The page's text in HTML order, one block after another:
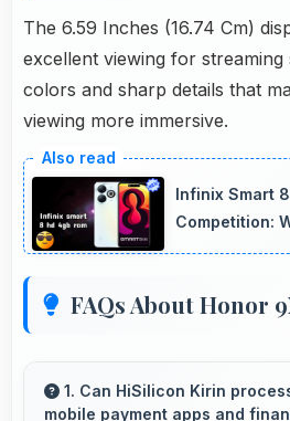
The 6.59 Inches (16.74 Cm)
excellent viewing for
colors and sharp details that
viewing more immersive.
Infinix Smart 8
Competition:
FAQs About Honor
1. Can HiSilicon Kirin
mobile payment apps and